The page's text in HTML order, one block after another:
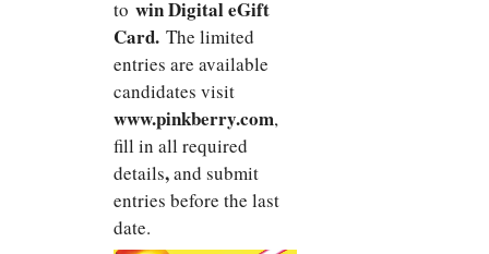
to win Digital eGift
Card. The limited
entries are available
candidates visit
www.pinkberry.com,
fill in all required
details,and submit
entries before the last
date.